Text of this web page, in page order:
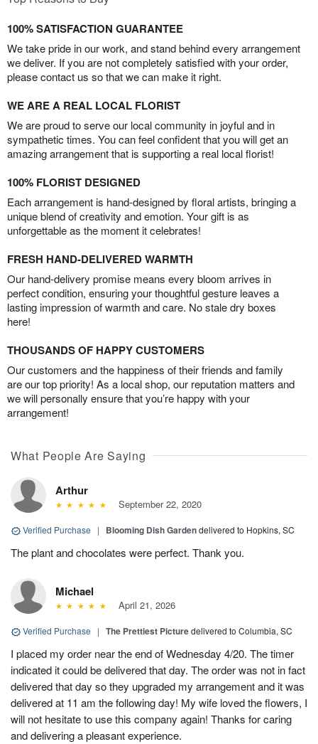
100% SATISFACTION GUARANTEE
We take pride in our work, and stand behind every arrangement
we deliver. If you are not completely satisfied with your order,
please contact us so that we can make it right.
WE ARE A REAL LOCAL FLORIST
We are proud to serve our local community in joyful and in
sympathetic times. You can feel confident that you will get an
amazing arrangement that is supporting a real local florist!
100% FLORIST DESIGNED
Each arrangement is hand-designed by floral artists, bringing a
unique blend of creativity and emotion. Your gift is as
unforgettable as the moment it celebrates!
FRESH HAND-DELIVERED WARMTH
Our hand-delivery promise means every bloom arrives in
perfect condition, ensuring your thoughtful gesture leaves a
lasting impression of warmth and care. No stale dry boxes
here!
THOUSANDS OF HAPPY CUSTOMERS
Our customers and the happiness of their friends and family
are our top priority! As a local shop, our reputation matters and
we will personally ensure that you’re happy with your
arrangement!
What People Are Saying
Arthur
September 22, 2020
Verified Purchase | Blooming Dish Gardendelivered to Hopkins, SC
The plant and chocolates were perfect. Thank you.
Michael
April 21, 2026
Verified Purchase | The Prettiest Picturedelivered to Columbia, SC
I placed my order near the end of Wednesday 4/20. The timer
indicated it could be delivered that day. The order was not in fact
delivered that day so they upgraded my arrangement and it was
delivered at 11 am the following day! My wife loved the flowers, I
will not hesitate to use this company again! Thanks for caring
and delivering a pleasant experience.